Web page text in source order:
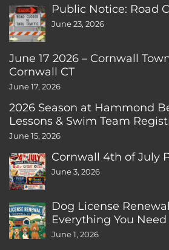
Public Notice: Road
June 23, 2026
June 17 2026 – Cornwall
Cornwall CT
June 17, 2026
2026 Season at Hammond
Lessons & Swim Team
June 15, 2026
Cornwall 4th of July
June 3, 2026
Dog License
Everything You
June 1, 2026